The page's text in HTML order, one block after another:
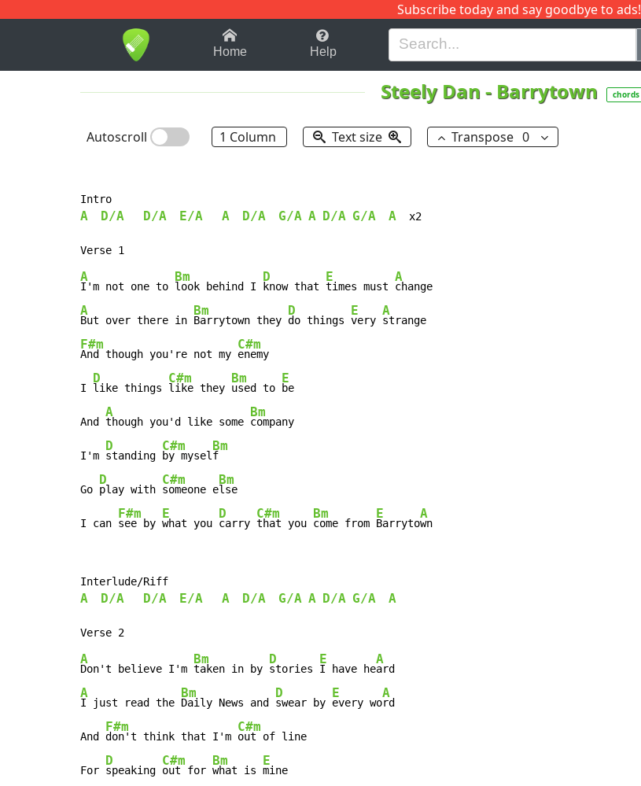
Subscribe today and say goodbye to ads!
1-9 B H I J
Home Help
Steely Dan - Barrytown chords
Autoscroll 1 Column Text size Transpose 0
A D/A D/A E/A A D/A G/A A D/A G/A A
  x2
A
I'm not one to
Bm
look behind I
D
know that
E
times must
A
A
But over there in
Bm
Barrytown they
D
do things
E
very
A
F#m
And though you're not my
C#m
enemy
I
D
like things
C#m
like they
Bm
used to
E
be
And
A
though you'd like some
Bm
company
I'm
D
standing
C#m
by mysel
Bm
f
Go
D
play with
C#m
someone e
Bm
lse
I can
F#m
see by
E
what you
D
carry
C#m
that you
Bm
come from
E
Barryto
A
wn
A D/A D/A E/A A D/A G/A A D/A G/A A
A
Don't believe I'm
Bm
taken in by
D
stories
E
I have he
A
A
I just read the
Bm
Daily News and
D
swear by
E
every wo
A
rd
And
F#m
don't think that I'm
C#m
out of line
For
D
speaking
C#m
out for
Bm
what is
E